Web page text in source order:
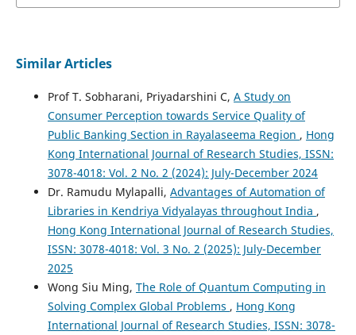
Similar Articles
Prof T. Sobharani, Priyadarshini C, A Study on
Consumer Perception towards Service Quality of
Public Banking Section in Rayalaseema Region , Hong
Kong International Journal of Research Studies, ISSN:
3078-4018: Vol. 2 No. 2 (2024): July-December 2024
Dr. Ramudu Mylapalli, Advantages of Automation of
Libraries in Kendriya Vidyalayas throughout India ,
Hong Kong International Journal of Research Studies,
ISSN: 3078-4018: Vol. 3 No. 2 (2025): July-December
2025
Wong Siu Ming, The Role of Quantum Computing in
Solving Complex Global Problems , Hong Kong
International Journal of Research Studies, ISSN: 3078-